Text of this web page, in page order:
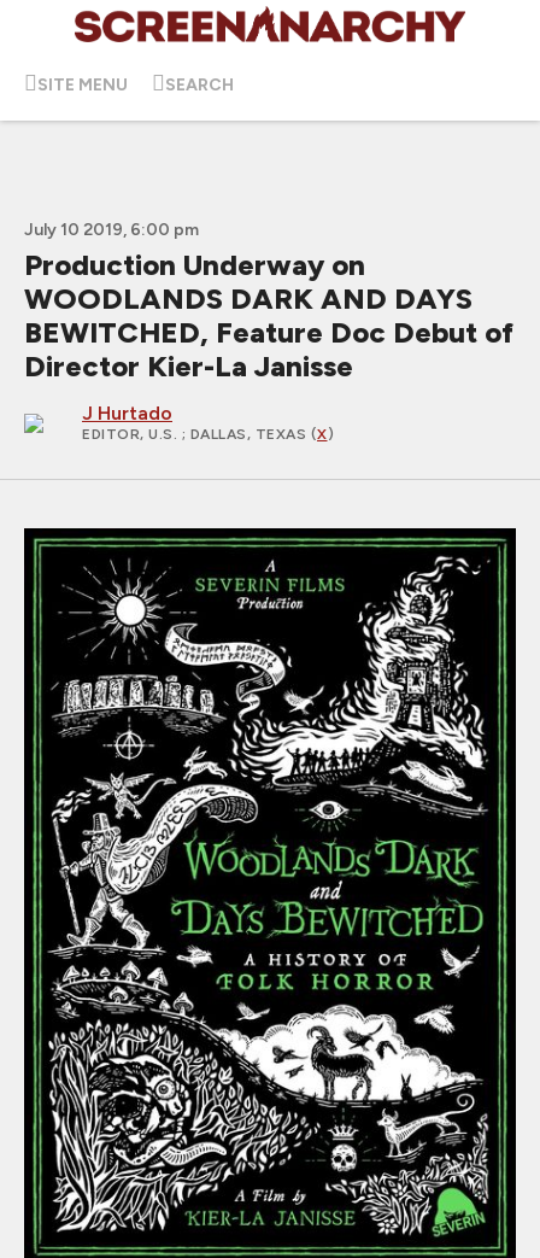
SITE MENU SEARCH
July 10 2019, 6:00 pm
Production Underway on
WOODLANDS DARK AND DAYS
BEWITCHED, Feature Doc Debut of
Director Kier-La Janisse
J Hurtado
EDITOR, U.S. ; DALLAS, TEXAS (X)